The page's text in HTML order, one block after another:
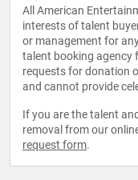
All American
interests of talent
or management for
talent booking agency
requests for donation
and cannot provide
If you are the talent
removal from our
request form.